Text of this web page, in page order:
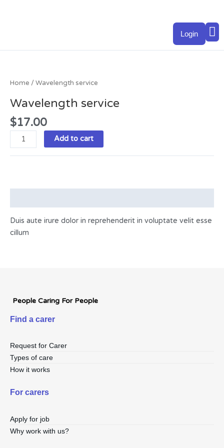
Login
Home / Wavelength service
Wavelength service
$17.00
quantity
Add to cart
Duis aute irure dolor in reprehenderit in voluptate velit esse
cillum
People Caring For People
Find a carer
Request for Carer
Types of care
How it works
For carers
Apply for job
Why work with us?